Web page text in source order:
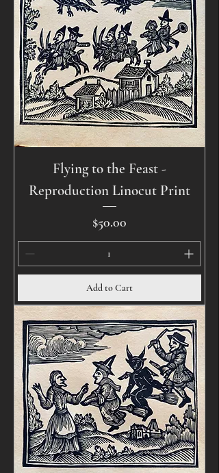
Flying to the Feast -
Reproduction Linocut Print
Price
$50.00
Add to Cart